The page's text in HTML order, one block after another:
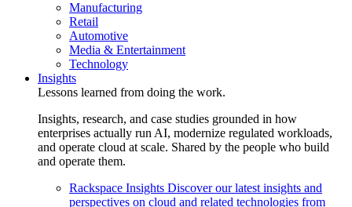
Manufacturing
Retail
Automotive
Media & Entertainment
Technology
Insights
Lessons learned from doing the work.
Insights, research, and case studies grounded in how
enterprises actually run AI, modernize regulated workloads,
and operate cloud at scale. Shared by the people who build
and operate them.
Rackspace Insights Discover our latest insights and
perspectives on cloud and related technologies from